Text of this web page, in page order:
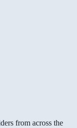
from across the